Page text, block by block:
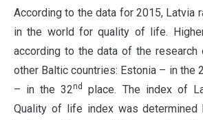
According to the data for 2015, Latvia
in the world for quality of life.
according to the data of the research
other Baltic countries: Estonia – in the
– in the 32nd
place. The index of
Quality of life index was determined